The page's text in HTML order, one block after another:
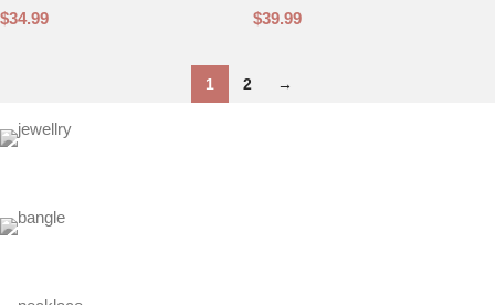
$34.99 $39.99
1 2 →